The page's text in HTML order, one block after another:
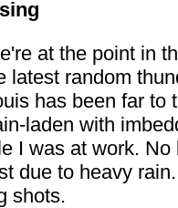
at the point in
latest random
has been far to
laden with
I was at work.
due to heavy
shots.